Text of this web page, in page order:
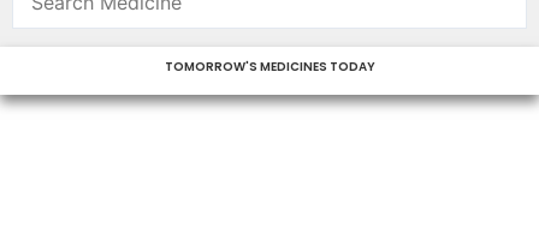
TOMORROW'S MEDICINES TODAY